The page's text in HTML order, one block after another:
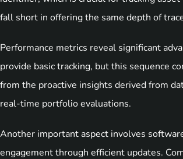
fall short in offering the same depth of
Performance metrics reveal significant
provide basic tracking, but this sequence
from the proactive insights derived from
real-time portfolio evaluations.
Another important aspect involves
engagement through efficient updates.